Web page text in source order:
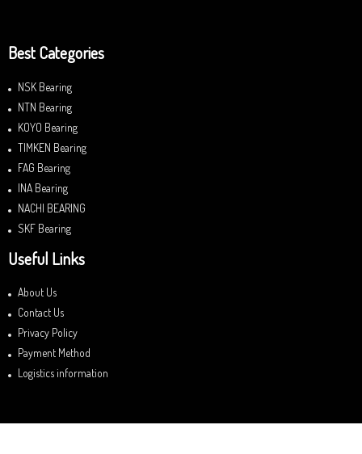
Best Categories
NSK Bearing
NTN Bearing
KOYO Bearing
TIMKEN Bearing
FAG Bearing
INA Bearing
NACHI BEARING
SKF Bearing
Useful Links
About Us
Contact Us
Privacy Policy
Payment Method
Logistics information